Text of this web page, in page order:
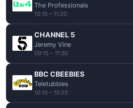
The Professionals
10:15 – 11:20
CHANNEL 5
Jeremy Vine
09:15 – 11:30
BBC CBEEBIES
Teletubbies
10:10 – 10:25